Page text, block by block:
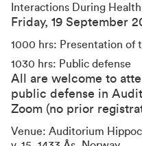
Interactions During Health
Friday, 19 September
1000 hrs: Presentation of
1030 hrs: Public defense
All are welcome to
public defense in
Zoom (no prior
Venue: Auditorium